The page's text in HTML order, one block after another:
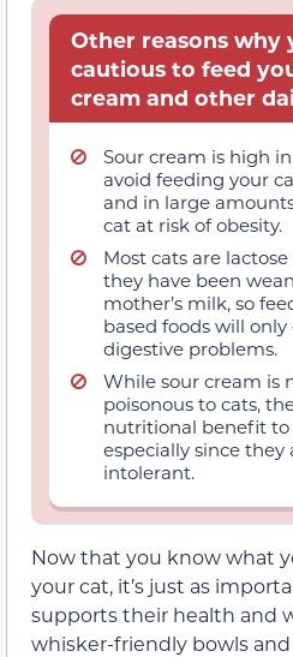
Other reasons why
cautious to feed
cream and other
Sour cream is high
avoid feeding your
and in large
cat at risk of obesity.
Most cats are
they have been
mother’s milk, so
based foods will
digestive problems.
While sour cream is
poisonous to cats,
nutritional benefit
especially since they
intolerant.
Now that you know what
your cat, it’s just as
supports their health and
whisker-friendly bowls